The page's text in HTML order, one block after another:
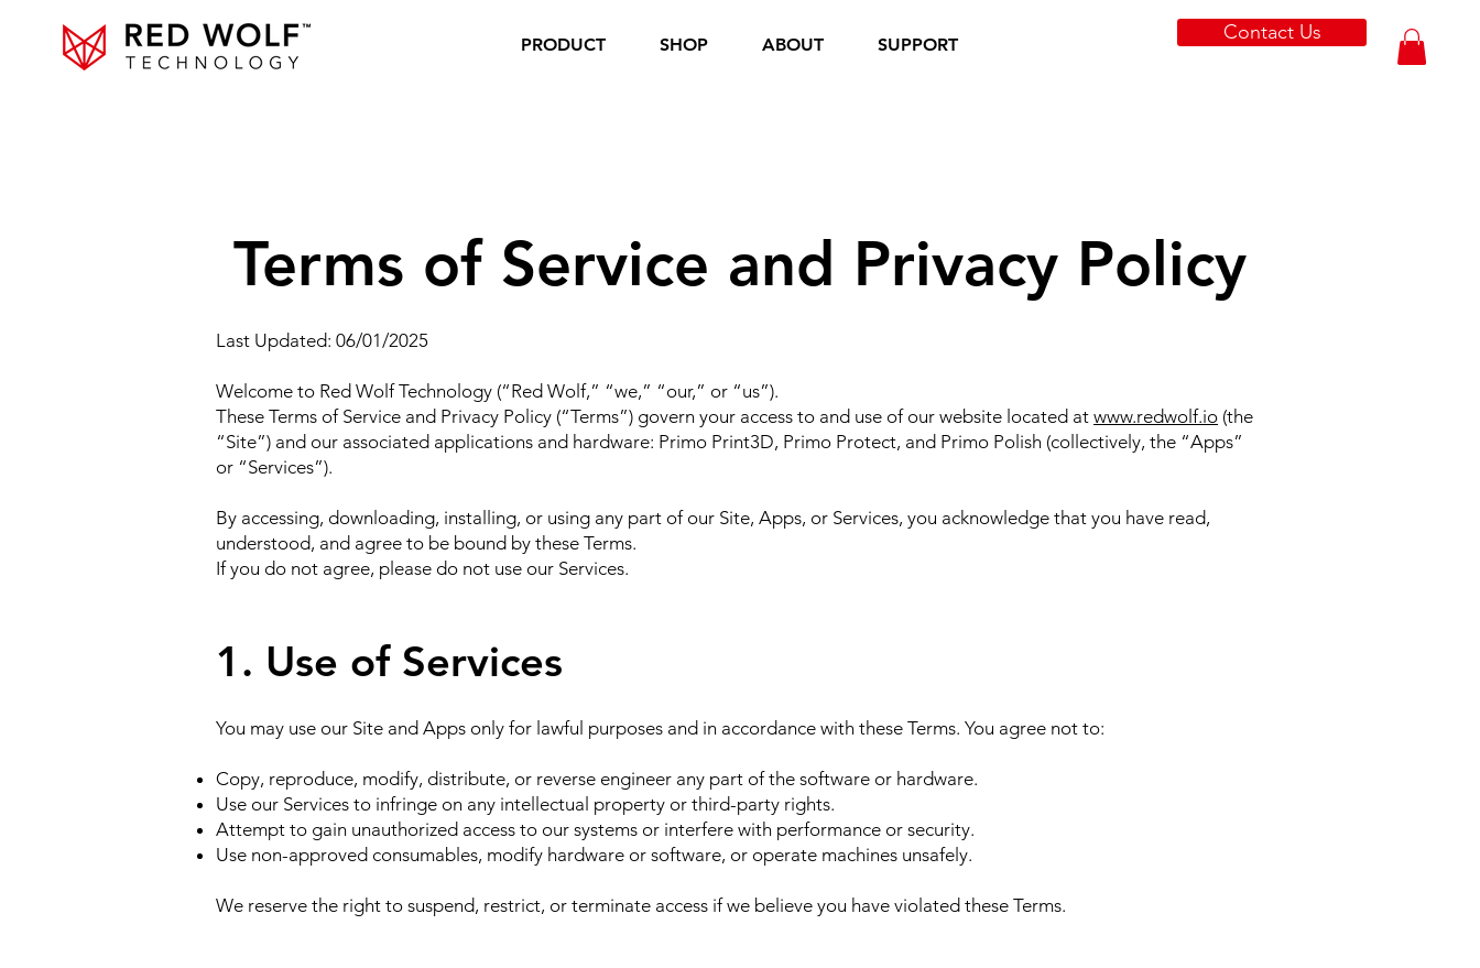
PRODUCT SHOP ABOUT SUPPORT
Contact Us
Terms of Service and Privacy Policy
Last Updated: 06/01/2025
Welcome to Red Wolf Technology (“Red Wolf,” “we,” “our,” or “us”).
These Terms of Service and Privacy Policy (“Terms”) govern your access to and use of our website located at www.redwolf.io (the
“Site”) and our associated applications and hardware: Primo Print3D, Primo Protect, and Primo Polish (collectively, the “Apps”
or “Services”).
By accessing, downloading, installing, or using any part of our Site, Apps, or Services, you acknowledge that you have read,
understood, and agree to be bound by these Terms.
If you do not agree, please do not use our Services.
1. Use of Services
You may use our Site and Apps only for lawful purposes and in accordance with these Terms. You agree not to:
Copy, reproduce, modify, distribute, or reverse engineer any part of the software or hardware.
Use our Services to infringe on any intellectual property or third-party rights.
Attempt to gain unauthorized access to our systems or interfere with performance or security.
Use non-approved consumables, modify hardware or software, or operate machines unsafely.
We reserve the right to suspend, restrict, or terminate access if we believe you have violated these Terms.